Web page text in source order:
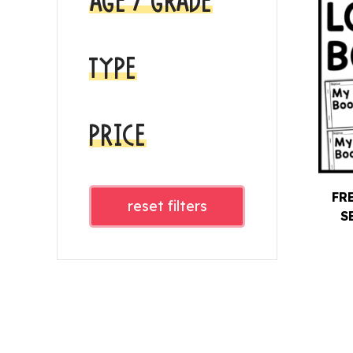
TYPE
PRICE
reset filters